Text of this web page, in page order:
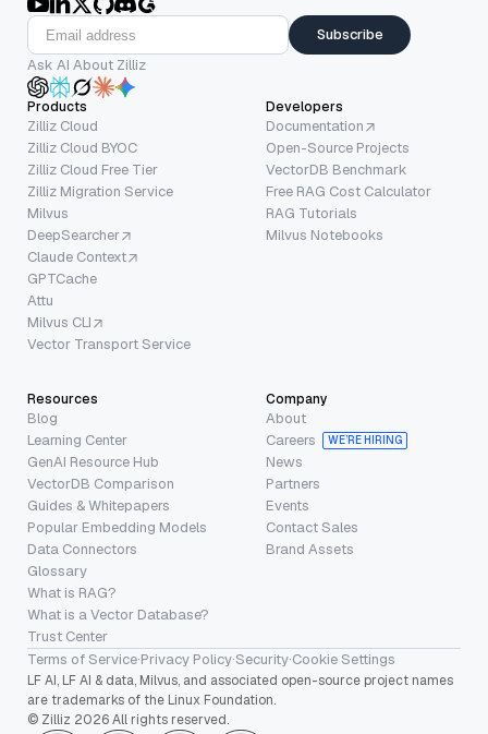
Subscribe
Ask AI About Zilliz
Products
Zilliz Cloud
Zilliz Cloud BYOC
Zilliz Cloud Free Tier
Zilliz Migration Service
Milvus
DeepSearcher
Claude Context
GPTCache
Attu
Milvus CLI
Vector Transport Service
Developers
Documentation
Open-Source Projects
VectorDB Benchmark
Free RAG Cost Calculator
RAG Tutorials
Milvus Notebooks
Resources
Blog
Learning Center
GenAI Resource Hub
VectorDB Comparison
Guides & Whitepapers
Popular Embedding Models
Data Connectors
Glossary
What is RAG?
What is a Vector Database?
Trust Center
Company
About
Careers
WE’RE HIRING
News
Partners
Events
Contact Sales
Brand Assets
Terms of Service·Privacy Policy·Security·Cookie Settings
LF AI, LF AI & data, Milvus, and associated open-source project names
are trademarks of the Linux Foundation.
© Zilliz 2026 All rights reserved.